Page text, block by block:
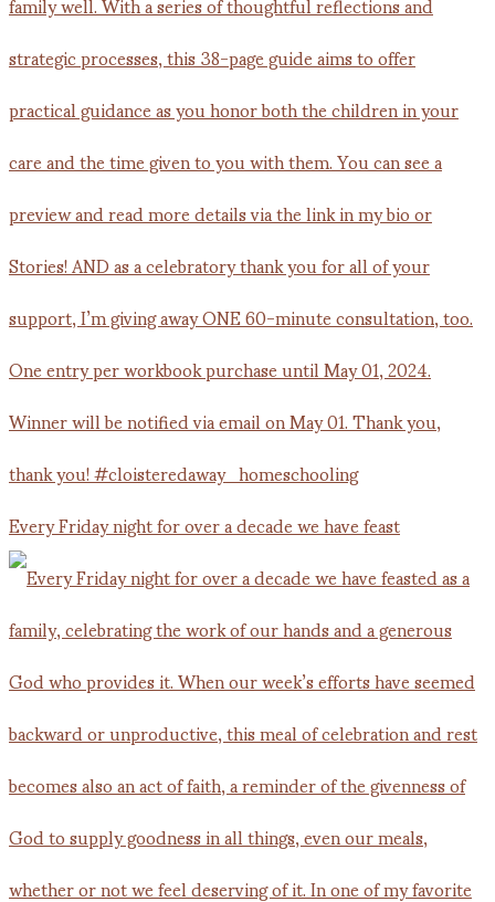
Every Friday night for over a decade we have feast